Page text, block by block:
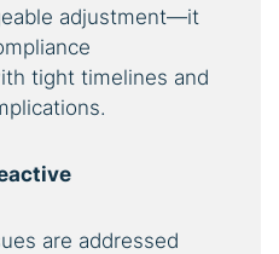
adjustment—it
tight timelines and
are addressed